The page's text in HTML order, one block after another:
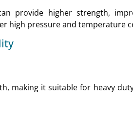
provide higher strength,
high pressure and temperature
making it suitable for heavy